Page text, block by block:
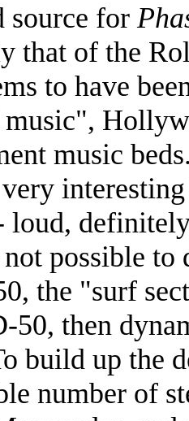
source for
that of the
to have
music
loud,
possible
the "surf
50, then
build up the
number of